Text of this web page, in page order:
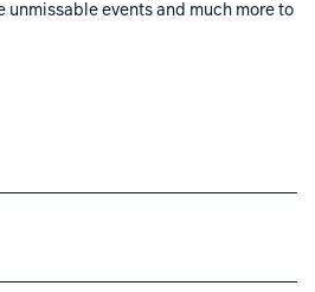
unmissable events and much more to